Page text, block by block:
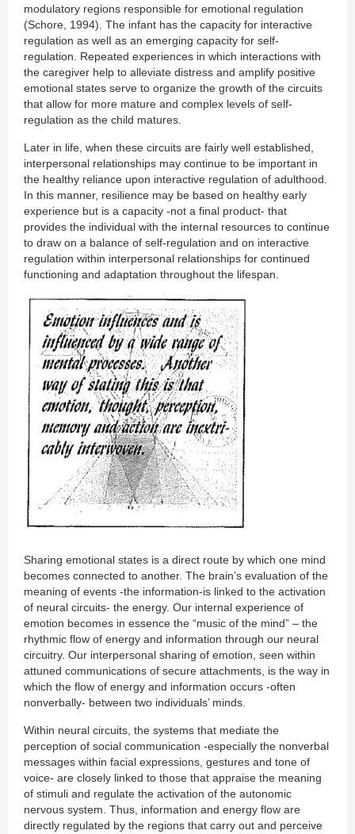
modulatory regions responsible for emotional regulation
(Schore, 1994). The infant has the capacity for interactive
regulation as welI as an emerging capacity for self-
regulation. Repeated experiences in which interactions with
the caregiver help to alleviate distress and amplify positive
emotional states serve to organize the growth of the circuits
that allow for more mature and complex levels of self-
regulation as the child matures.
Later in life, when these circuits are fairly well established,
interpersonal relationships may continue to be important in
the healthy reliance upon interactive regulation of adulthood.
In this manner, resilience may be based on healthy early
experience but is a capacity -not a final product- that
provides the individual with the internal resources to continue
to draw on a balance of self-regulation and on interactive
regulation within interpersonal relationships for continued
functioning and adaptation throughout the lifespan.
Sharing emotional states is a direct route by which one mind
becomes connected to another. The brain’s evaluation of the
meaning of events -the information-is linked to the activation
of neural circuits- the energy. Our internal experience of
emotion becomes in essence the “music of the mind” – the
rhythmic flow of energy and information through our neural
circuitry. Our interpersonal sharing of emotion, seen within
attuned communications of secure attachments, is the way in
which the flow of energy and information occurs -often
nonverbally- between two individuals’ minds.
Within neural circuits, the systems that mediate the
perception of social communication -especially the nonverbal
messages within facial expressions, gestures and tone of
voice- are closely linked to those that appraise the meaning
of stimuli and regulate the activation of the autonomic
nervous system. Thus, information and energy flow are
directly regulated by the regions that carry out and perceive